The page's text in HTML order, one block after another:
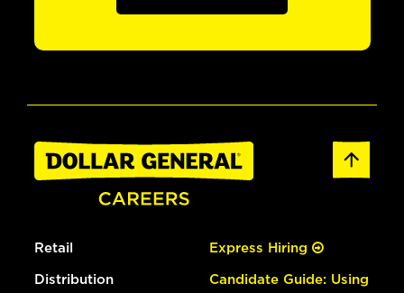
Retail
Distribution
Express Hiring
Candidate Guide: Using